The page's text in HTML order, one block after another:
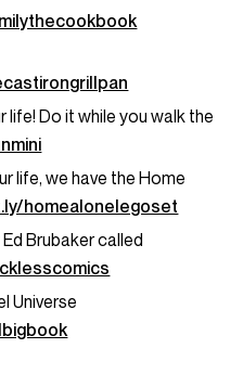
life! Do it while you walk the
life, we have the Home
homealonelegoset
Brubaker called
Universe